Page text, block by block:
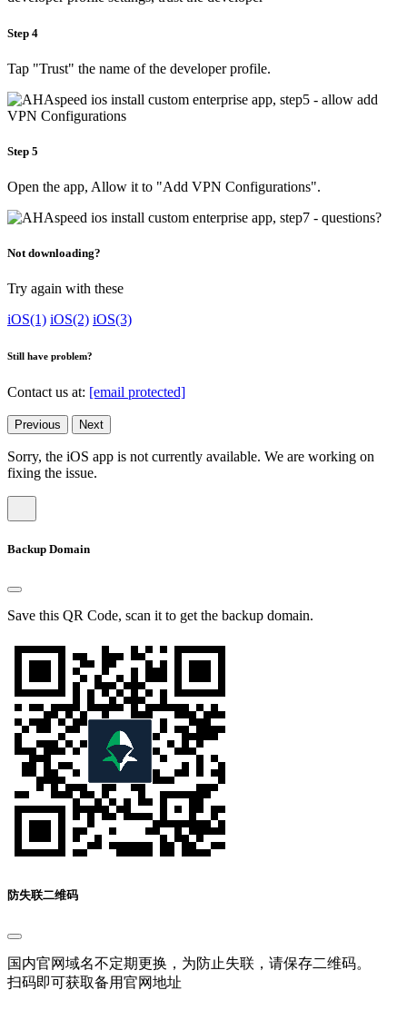
Step 4
Tap "Trust" the name of the developer profile.
Step 5
Open the app, Allow it to "Add VPN Configurations".
Not downloading?
Try again with these
iOS(1) iOS(2) iOS(3)
Still have problem?
Contact us at: [email protected]
Previous Next
Sorry, the iOS app is not currently available. We are working on
fixing the issue.
Backup Domain
Save this QR Code, scan it to get the backup domain.
防失联二维码
国内官网域名不定期更换，为防止失联，请保存二维码。
扫码即可获取备用官网地址